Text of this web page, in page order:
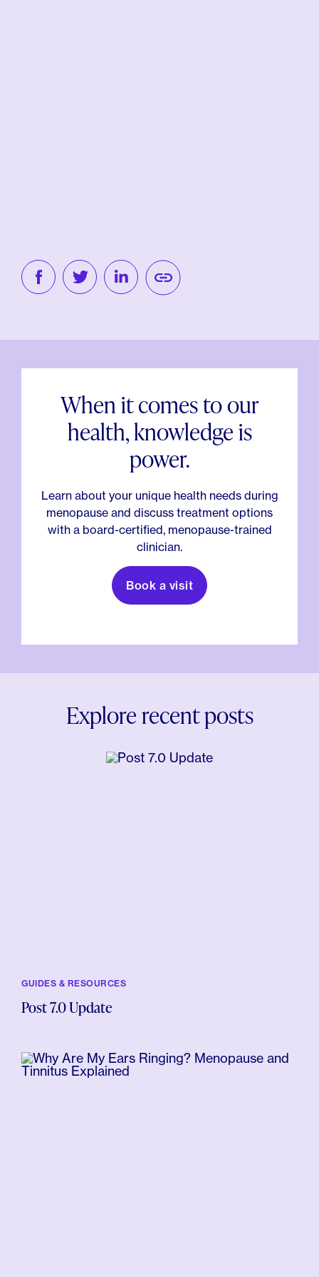
When it comes to our
health, knowledge is
power.
Learn about your unique health needs during
menopause and discuss treatment options
with a board-certified, menopause-trained
clinician.
Book a visit
Explore recent posts
GUIDES & RESOURCES
Post 7.0 Update